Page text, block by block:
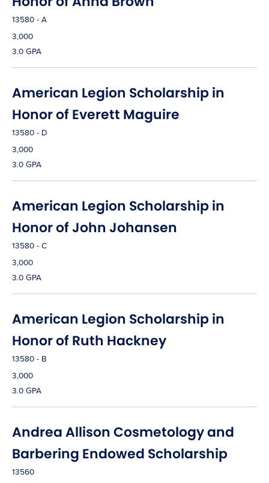
13580 - A
3,000
3.0 GPA
American Legion Scholarship in
Honor of Everett Maguire
13580 - D
3,000
3.0 GPA
American Legion Scholarship in
Honor of John Johansen
13580 - C
3,000
3.0 GPA
American Legion Scholarship in
Honor of Ruth Hackney
13580 - B
3,000
3.0 GPA
Andrea Allison Cosmetology and
Barbering Endowed Scholarship
13560